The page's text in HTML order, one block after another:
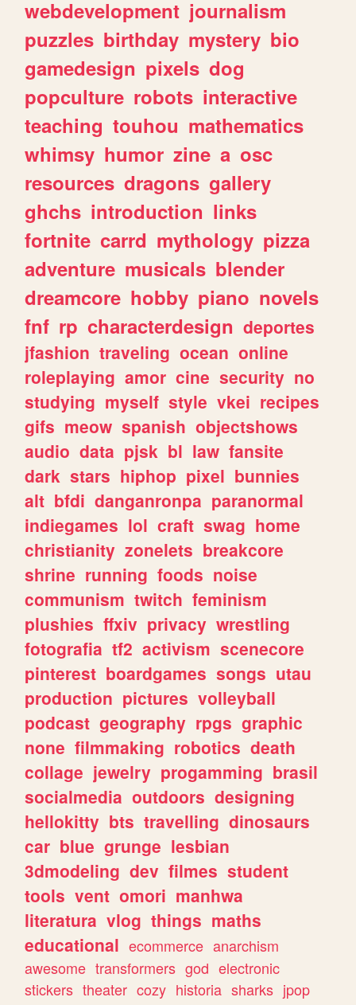
webdevelopment journalism
puzzles birthday mystery bio
gamedesign pixels dog
popculture robots interactive
teaching touhou mathematics
whimsy humor zine a osc
resources dragons gallery
ghchs introduction links
fortnite carrd mythology pizza
adventure musicals blender
dreamcore hobby piano novels
fnf rp characterdesign deportes
jfashion traveling ocean online
roleplaying amor cine security no
studying myself style vkei recipes
gifs meow spanish objectshows
audio data pjsk bl law fansite
dark stars hiphop pixel bunnies
alt bfdi danganronpa paranormal
indiegames lol craft swag home
christianity zonelets breakcore
shrine running foods noise
communism twitch feminism
plushies ffxiv privacy wrestling
fotografia tf2 activism scenecore
pinterest boardgames songs utau
production pictures volleyball
podcast geography rpgs graphic
none filmmaking robotics death
collage jewelry progamming brasil
socialmedia outdoors designing
hellokitty bts travelling dinosaurs
car blue grunge lesbian
3dmodeling dev filmes student
tools vent omori manhwa
literatura vlog things maths
educational ecommerce anarchism
awesome transformers god electronic
stickers theater cozy historia sharks jpop